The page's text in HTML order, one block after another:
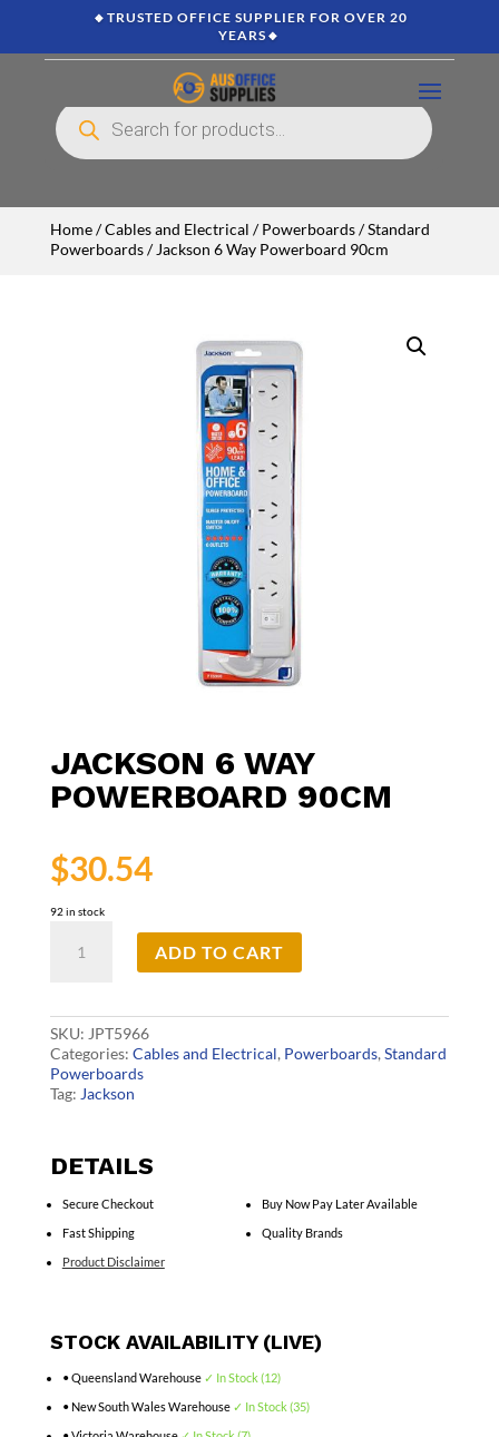
🔸TRUSTED OFFICE SUPPLIER FOR OVER 20
YEARS🔸
Products
search
Home/Cables and Electrical /Powerboards/Standard
Powerboards/ Jackson 6 Way Powerboard 90cm
JACKSON 6 WAY
POWERBOARD 90CM
$30.54
92 in stock
quantity
ADD TO CART
SKU: JPT5966
Categories: Cables and Electrical, Powerboards, Standard
Powerboards
Tag: Jackson
DETAILS
Secure Checkout
Fast Shipping
Product Disclaimer
Buy Now Pay Later Available
Quality Brands
STOCK AVAILABILITY (LIVE)
• Queensland Warehouse ✓ In Stock (12)
• New South Wales Warehouse ✓ In Stock (35)